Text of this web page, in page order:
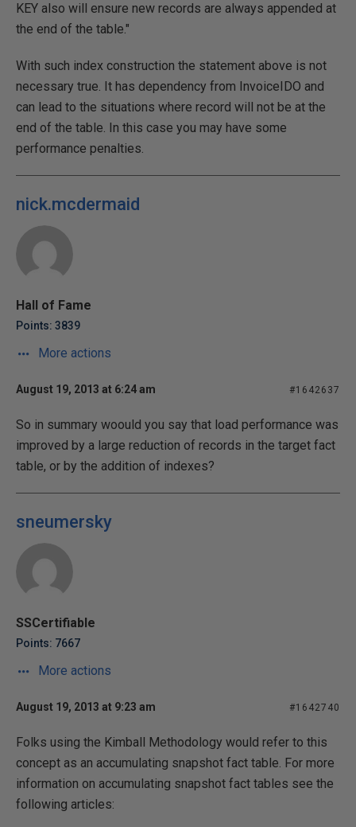
KEY also will ensure new records are always appended at
the end of the table."
With such index construction the statement above is not
necessary true. It has dependency from InvoiceIDO and
can lead to the situations where record will not be at the
end of the table. In this case you may have some
performance penalties.
nick.mcdermaid
Hall of Fame
Points: 3839
More actions
August 19, 2013 at 6:24 am #1642637
So in summary woould you say that load performance was
improved by a large reduction of records in the target fact
table, or by the addition of indexes?
sneumersky
SSCertifiable
Points: 7667
More actions
August 19, 2013 at 9:23 am #1642740
Folks using the Kimball Methodology would refer to this
concept as an accumulating snapshot fact table. For more
information on accumulating snapshot fact tables see the
following articles: